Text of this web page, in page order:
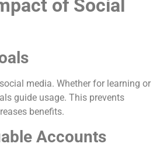
of Social
media. Whether for learning or
guide usage. This prevents
benefits.
Accounts